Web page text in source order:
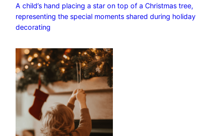
A child’s hand placing a star on top of a Christmas tree,
representing the special moments shared during holiday
decorating